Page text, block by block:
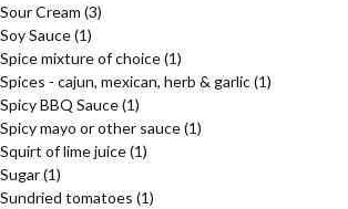
Sour Cream (3)
Soy Sauce(1)
Spice mixture of choice(1)
Spices - cajun, mexican, herb & garlic(1)
Spicy BBQ Sauce(1)
Spicy mayo or other sauce(1)
Squirt of lime juice(1)
Sugar(1)
Sundried tomatoes (1)